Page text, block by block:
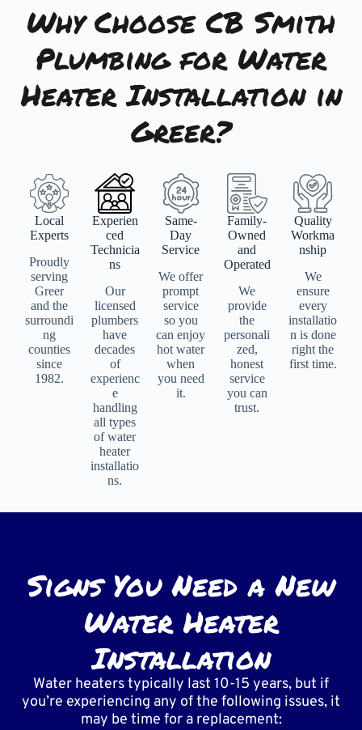
Why Choose CB Smith
Plumbing for Water
Heater Installation in
Greer?
Local
Experts
Proudly
serving
Greer
and the
surroundi
ng
counties
since
1982.
Experien
ced
Technicia
ns
Our
licensed
plumbers
have
decades
of
experienc
e
handling
all types
of water
heater
installatio
ns.
Same-
Day
Service
We offer
prompt
service
so you
can enjoy
hot water
when
you need
it.
Family-
Owned
and
Operated
We
provide
the
personali
zed,
honest
service
you can
trust.
Quality
Workma
nship
We
ensure
every
installatio
n is done
right the
first time.
Signs You Need a New
Water Heater
Installation
Water heaters typically last 10-15 years, but if
you’re experiencing any of the following issues, it
may be time for a replacement: